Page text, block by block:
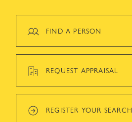
FIND A PERSON
REQUEST APPRAISAL
REGISTER YOUR SEARCH